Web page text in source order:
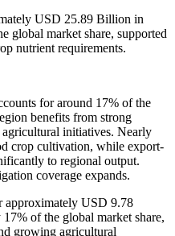
USD 25.89 Billion in
global market share, supported
nutrient requirements.
for around 17% of the
benefits from strong
initiatives. Nearly
crop cultivation, while export-
to regional output.
coverage expands.
approximately USD 9.78
of the global market share,
growing agricultural